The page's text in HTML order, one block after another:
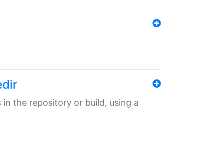
in the repository or build, using a